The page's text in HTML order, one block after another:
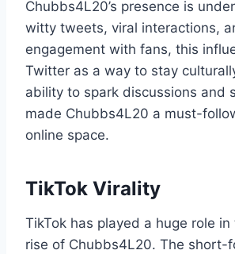
Chubbs4L20’s presence is
witty tweets, viral interactions,
engagement with fans, this
Twitter as a way to stay
ability to spark discussions and
made Chubbs4L20 a must-
online space.
TikTok Virality
TikTok has played a huge role
rise of Chubbs4L20. The short-